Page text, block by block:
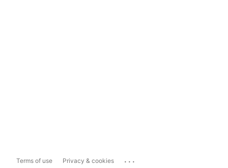
Terms of use Privacy & cookies ...